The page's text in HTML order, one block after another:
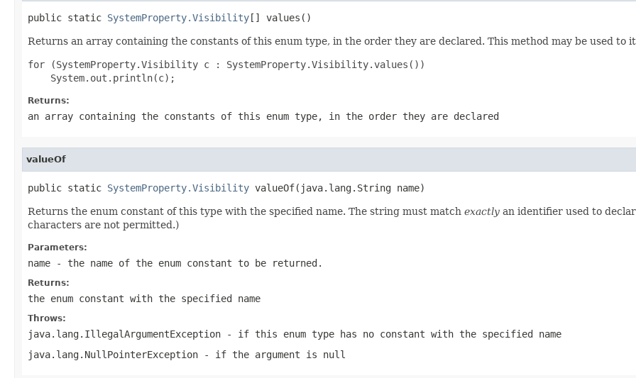
public static SystemProperty.Visibility[] values()
Returns an array containing the constants of this enum type, in the order they are declared. This method may be used to
for (SystemProperty.Visibility c : SystemProperty.Visibility.values())
Returns:
an array containing the constants of this enum type, in the order they are declared
valueOf
public static SystemProperty.Visibility valueOf(java.lang.String name)
Returns the enum constant of this type with the specified name. The string must match exactly an identifier used to
characters are not permitted.)
Parameters:
name - the name of the enum constant to be returned.
Returns:
the enum constant with the specified name
Throws:
java.lang.IllegalArgumentException - if this enum type has no constant with the specified name
java.lang.NullPointerException - if the argument is null